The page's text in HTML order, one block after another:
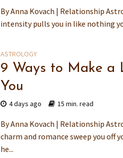
By Anna Kovach | Relationship
intensity pulls you in like nothing
ASTROLOGY
9 Ways to Make a
You
4 days ago 15 min. read
By Anna Kovach | Relationship
charm and romance sweep you off
he...